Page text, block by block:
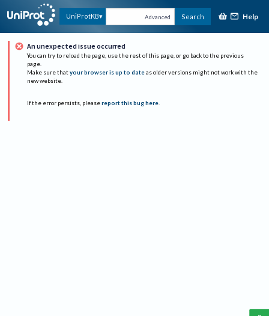
UniProtKB Advanced Search Help
An unexpected issue occurred
You can try to reload the page, use the rest of this page, or go back to the previous
page.
Make sure that your browser is up to date as older versions might not work with the
new website.
If the error persists, please report this bug here.